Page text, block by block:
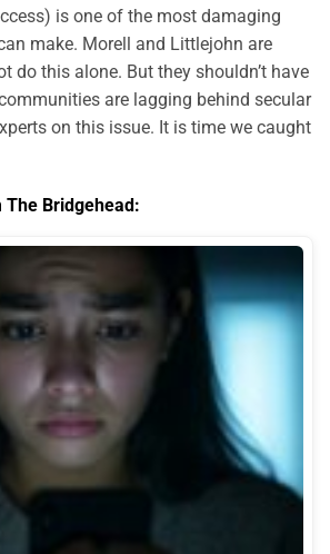
is one of the most damaging
make. Morell and Littlejohn are
do this alone. But they shouldn’t have
are lagging behind secular
on this issue. It is time we caught
The Bridgehead: